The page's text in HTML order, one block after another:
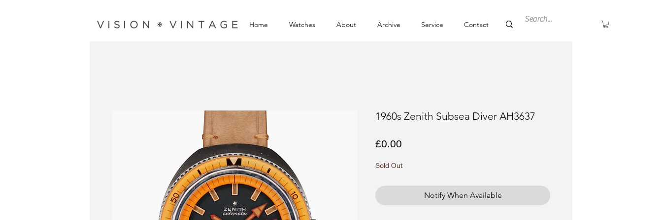
Home Watches About Archive Service Contact
1960s Zenith Subsea Diver AH3637
£0.00
Sold Out
Notify When Available